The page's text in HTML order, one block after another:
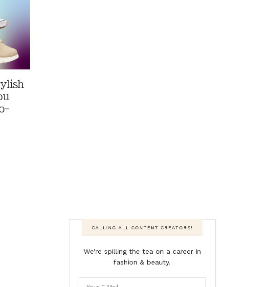
CALLING ALL CONTENT CREATORS!
We're spilling the tea on a career in
fashion & beauty.